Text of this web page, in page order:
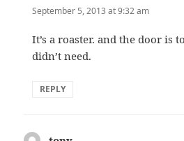
September 5, 2013 at 9:32 am
It’s a roaster. and the door is
didn’t need.
REPLY